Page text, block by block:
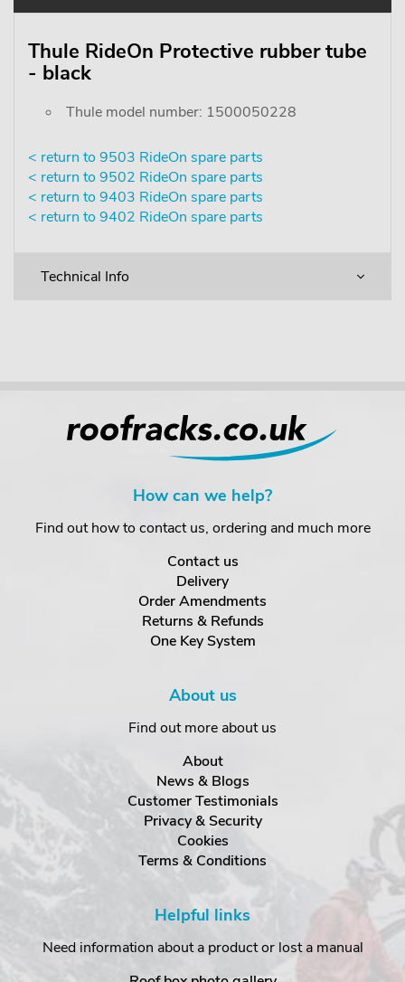
Thule RideOn Protective rubber tube
- black
Thule model number: 1500050228
< return to 9503 RideOn spare parts
< return to 9502 RideOn spare parts
< return to 9403 RideOn spare parts
< return to 9402 RideOn spare parts
Technical Info
How can we help?
Find out how to contact us, ordering and much more
Contact us
Delivery
Order Amendments
Returns & Refunds
One Key System
About us
Find out more about us
About
News & Blogs
Customer Testimonials
Privacy & Security
Cookies
Terms & Conditions
Helpful links
Need information about a product or lost a manual